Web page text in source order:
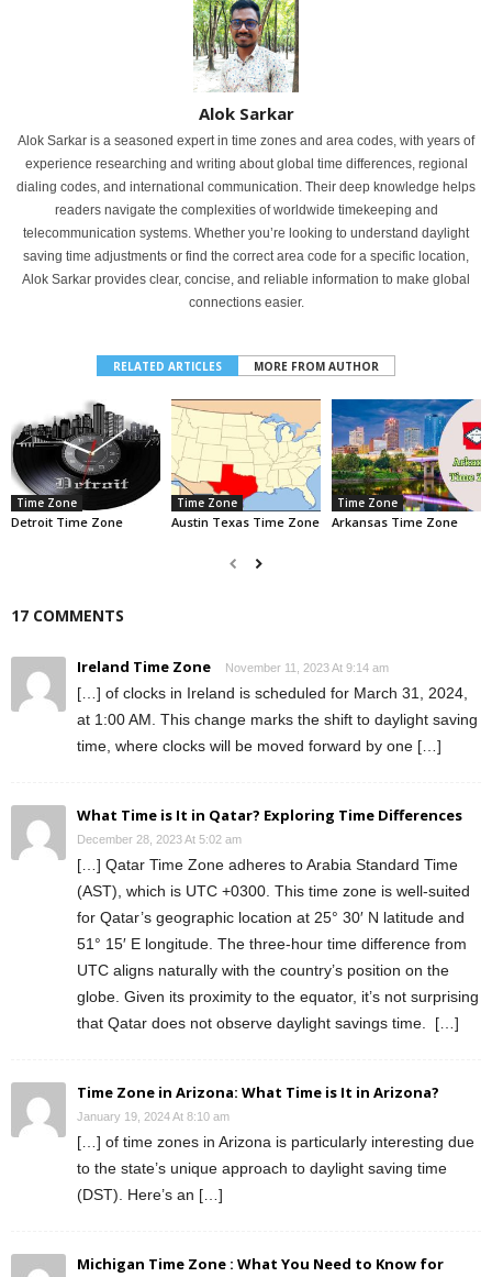
Alok Sarkar
Alok Sarkar is a seasoned expert in time zones and area codes, with years of
experience researching and writing about global time differences, regional
dialing codes, and international communication. Their deep knowledge helps
readers navigate the complexities of worldwide timekeeping and
telecommunication systems. Whether you’re looking to understand daylight
saving time adjustments or find the correct area code for a specific location,
Alok Sarkar provides clear, concise, and reliable information to make global
connections easier.
RELATED ARTICLES MORE FROM AUTHOR
Time Zone
Detroit Time Zone
Time Zone
Austin Texas Time Zone
Time Zone
Arkansas Time Zone
17 COMMENTS
Ireland Time Zone November 11, 2023 At 9:14 am
[…] of clocks in Ireland is scheduled for March 31, 2024,
at 1:00 AM. This change marks the shift to daylight saving
time, where clocks will be moved forward by one […]
What Time is It in Qatar? Exploring Time Differences
December 28, 2023 At 5:02 am
[…] Qatar Time Zone adheres to Arabia Standard Time
(AST), which is UTC +0300. This time zone is well-suited
for Qatar’s geographic location at 25° 30′ N latitude and
51° 15′ E longitude. The three-hour time difference from
UTC aligns naturally with the country’s position on the
globe. Given its proximity to the equator, it’s not surprising
that Qatar does not observe daylight savings time. […]
Time Zone in Arizona: What Time is It in Arizona?
January 19, 2024 At 8:10 am
[…] of time zones in Arizona is particularly interesting due
to the state’s unique approach to daylight saving time
(DST). Here’s an […]
Michigan Time Zone : What You Need to Know for